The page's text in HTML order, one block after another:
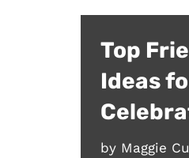
Top
Ideas
by Maggie